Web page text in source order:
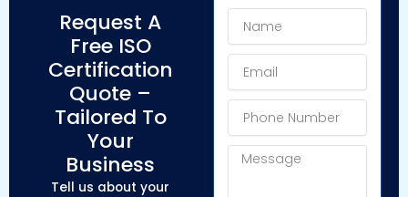
Request A
Free ISO
Certification
Quote –
Tailored To
Your
Business
Tell us about your
Phone
Number
Message